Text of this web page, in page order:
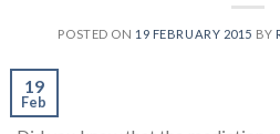
POSTED ON 19 FEBRUARY 2015 BY
19
Feb